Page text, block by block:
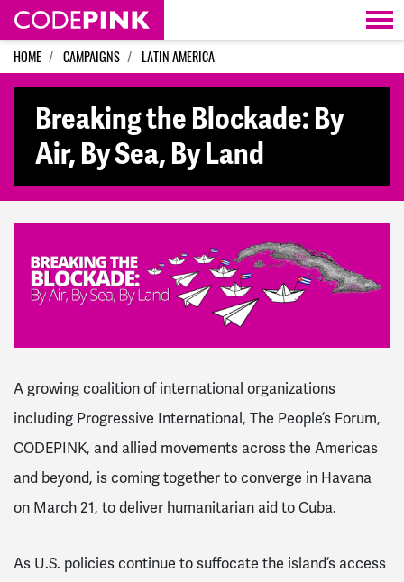
Skip navigation
HOME CAMPAIGNS LATIN AMERICA
Breaking the Blockade: By
Air, By Sea, By Land
A growing coalition of international organizations
including Progressive International, The People’s Forum,
CODEPINK, and allied movements across the Americas
and beyond, is coming together to converge in Havana
on March 21, to deliver humanitarian aid to Cuba.
As U.S. policies continue to suffocate the island’s access